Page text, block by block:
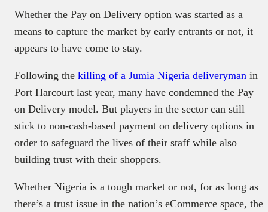
Whether the Pay on Delivery option was started as a
means to capture the market by early entrants or not, it
appears to have come to stay.
Following the killing of a Jumia Nigeria deliveryman in
Port Harcourt last year, many have condemned the Pay
on Delivery model. But players in the sector can still
stick to non-cash-based payment on delivery options in
order to safeguard the lives of their staff while also
building trust with their shoppers.
Whether Nigeria is a tough market or not, for as long as
there’s a trust issue in the nation’s eCommerce space, the